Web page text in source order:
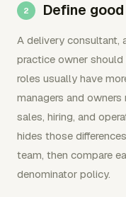
Define
A delivery consultant,
practice owner
roles usually have
managers and
sales, hiring, and
hides those
team, then compare
denominator policy.